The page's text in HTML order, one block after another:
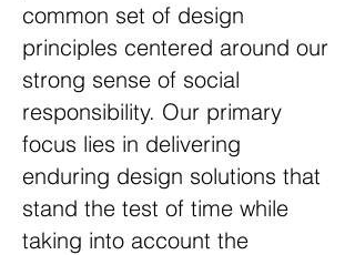
common set of design
principles centered around our
strong sense of social
responsibility. Our primary
focus lies in delivering
enduring design solutions that
stand the test of time while
taking into account the